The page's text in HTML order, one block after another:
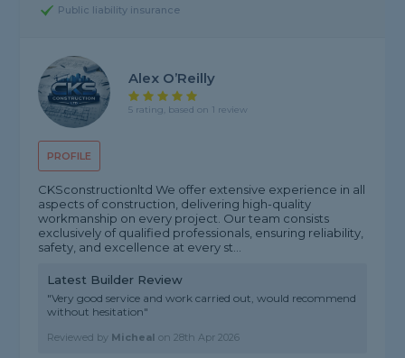
Public liability insurance
PROFILE
Alex O’Reilly
5 rating, based on 1 review
CKSconstructionltd We offer extensive experience in all
aspects of construction, delivering high-quality
workmanship on every project. Our team consists
exclusively of qualified professionals, ensuring reliability,
safety, and excellence at every st...
Latest Builder Review
"Very good service and work carried out, would recommend
without hesitation"
Reviewed by Micheal on28th Apr 2026